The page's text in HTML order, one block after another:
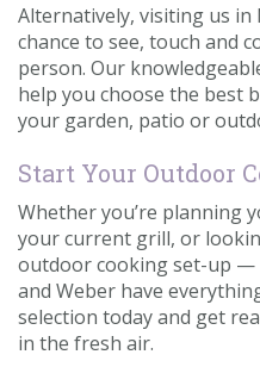
Alternatively, visiting us in
chance to see, touch and
person. Our
help you choose the best
your garden, patio or
Start Your Outdoor
Whether you’re planning
your current grill, or
outdoor cooking set-up —
and Weber have
selection today and get
in the fresh air.